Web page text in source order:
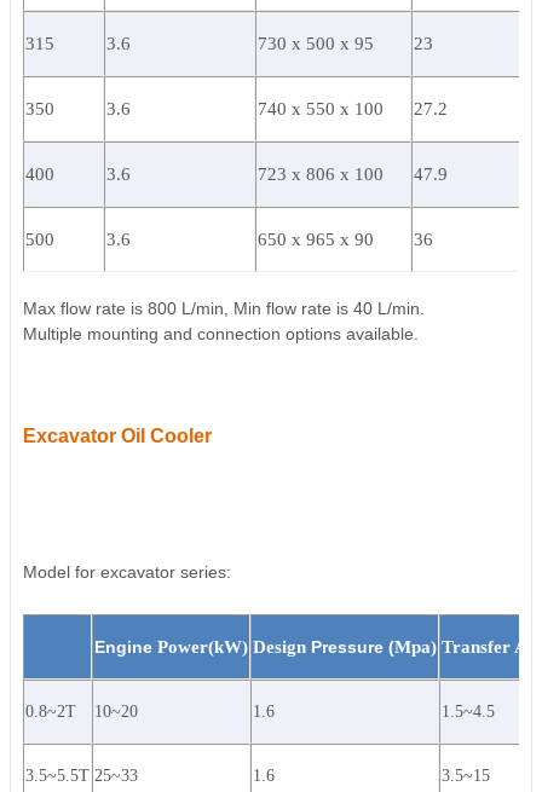
315 3.6 730 x 500 x 95 23
350 3.6 740 x 550 x 100 27.2
400 3.6 723 x 806 x 100 47.9
500 3.6 650 x 965 x 90 36
Max flow rate is 800 L/min, Min flow rate is 40 L/min.
Multiple mounting and connection options available.
Excavator Oil Cooler
Model for excavator series:
Engine Power(kW) Design Pressure (Mpa) Transfer
0.8~2T 10~20 1.6 1.5~4.5
3.5~5.5T 25~33 1.6 3.5~15